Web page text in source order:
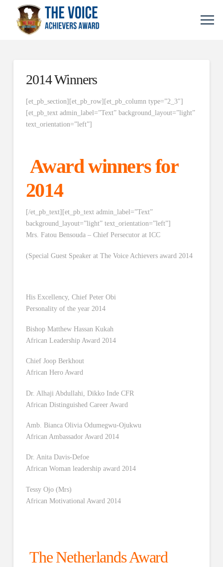
2014 Winners
[et_pb_section][et_pb_row][et_pb_column type=”2_3″]
[et_pb_text admin_label=”Text” background_layout=”light”
text_orientation=”left”]
Award winners for
2014
[/et_pb_text][et_pb_text admin_label=”Text”
background_layout=”light” text_orientation=”left”]
Mrs. Fatou Bensouda – Chief Persecutor at ICC
(Special Guest Speaker at The Voice Achievers award 2014
His Excellency, Chief Peter Obi
Personality of the year 2014
Bishop Matthew Hassan Kukah
African Leadership Award 2014
Chief Joop Berkhout
African Hero Award
Dr. Alhaji Abdullahi, Dikko Inde CFR
African Distinguished Career Award
Amb. Bianca Olivia Odumegwu-Ojukwu
African Ambassador Award 2014
Dr. Anita Davis-Defoe
African Woman leadership award 2014
Tessy Ojo (Mrs)
African Motivational Award 2014
The Netherlands Award